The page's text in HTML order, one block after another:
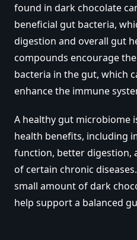
found in dark chocolate
beneficial gut bacteria,
digestion and overall gut
compounds encourage
bacteria in the gut, which
enhance the immune
A healthy gut microbiome
health benefits, including
function, better digestion,
of certain chronic
small amount of dark
help support a balanced